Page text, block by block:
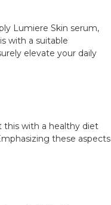
Lumiere Skin serum,
with a suitable
elevate your daily
this with a healthy diet
these aspects